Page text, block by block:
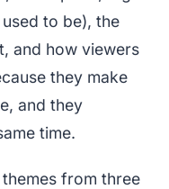
to be), the
and how viewers
they make
and they
time.
from three